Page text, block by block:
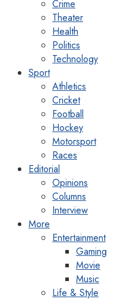
Crime
Theater
Health
Politics
Technology
Sport
Athletics
Cricket
Football
Hockey
Motorsport
Races
Editorial
Opinions
Columns
Interview
More
Entertainment
Gaming
Movie
Music
Life & Style